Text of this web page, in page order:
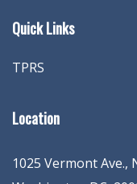
Quick Links
TPRS
Location
1025 Vermont Ave.,